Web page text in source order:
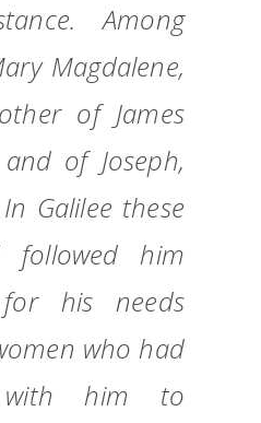
Among
Magdalene,
of James
of Joseph,
Galilee these
followed him
his needs
who had
him to